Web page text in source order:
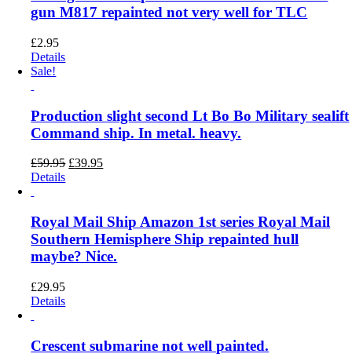
gun M817 repainted not very well for TLC
£2.95
Details
Sale!
Production slight second Lt Bo Bo Military sealift
Command ship. In metal. heavy.
£59.95 Original
£39.95Current
Details
Royal Mail Ship Amazon 1st series Royal Mail
Southern Hemisphere Ship repainted hull
maybe? Nice.
£29.95
Details
Crescent submarine not well painted.